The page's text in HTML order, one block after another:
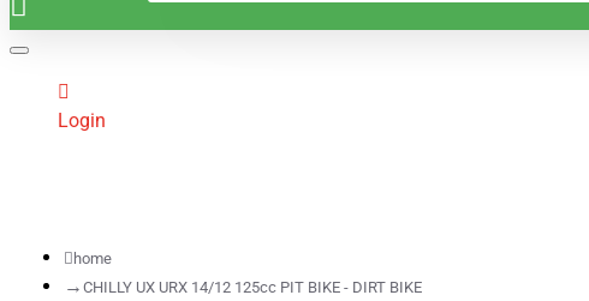
Login
home
CHILLY UX URX 14/12 125cc PIT BIKE - DIRT BIKE